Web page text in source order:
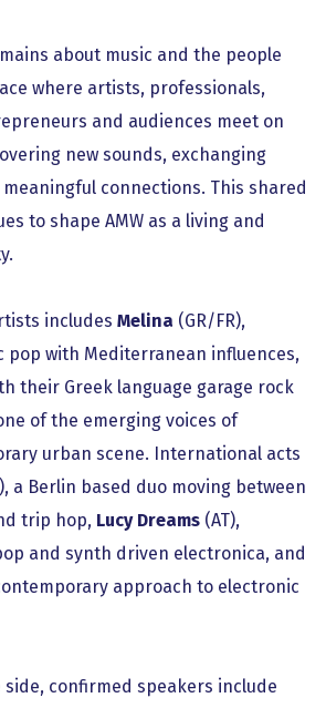
about music and the people
where artists, professionals,
and audiences meet on
new sounds, exchanging
connections. This shared
to shape AMW as a living and
includes Melina (GR/FR),
pop with Mediterranean influences,
their Greek language garage rock
of the emerging voices of
urban scene. International acts
a Berlin based duo moving between
trip hop, Lucy Dreams (AT),
and synth driven electronica, and
approach to electronic
confirmed speakers include